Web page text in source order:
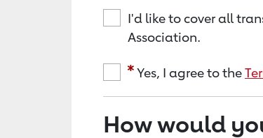
I'd like to cover all
Association.
Yes, I agree to the
How would